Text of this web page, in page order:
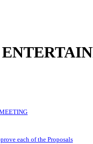
each of the Proposals